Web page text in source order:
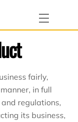
Menu
fairly,
in full
regulations,
its business,